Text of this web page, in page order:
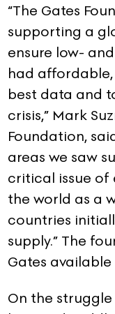
“The Gates
supporting a
ensure low-
had
best data and
crisis,” Mark
Foundation,
areas we saw
critical issue of
the world as a
countries
supply.” The
Gates
On the